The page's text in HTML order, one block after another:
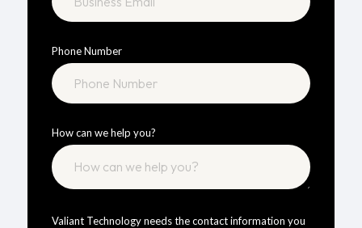
Phone Number
How can we help you?
Valiant Technology needs the contact information you